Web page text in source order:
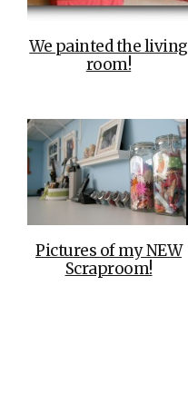
We painted the living
room!
Pictures of my NEW
Scraproom!